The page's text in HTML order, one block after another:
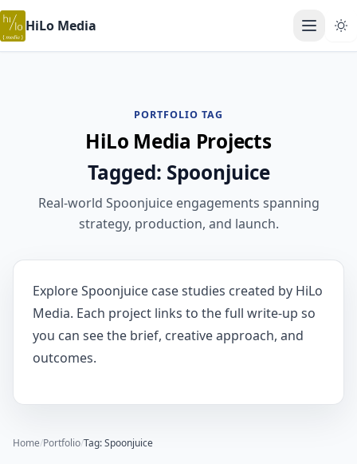
HiLo Media Open
PORTFOLIO TAG
HiLo Media Projects
Tagged: Spoonjuice
Real-world Spoonjuice engagements spanning
strategy, production, and launch.
Explore Spoonjuice case studies created by HiLo
Media. Each project links to the full write-up so
you can see the brief, creative approach, and
outcomes.
Home/Portfolio/Tag: Spoonjuice